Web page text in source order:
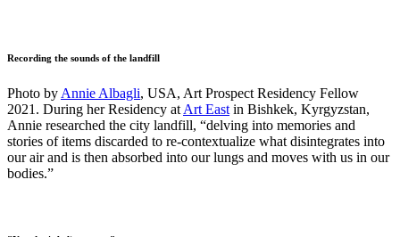
Recording the sounds of the landfill
Photo by Annie Albagli, USA, Art Prospect Residency Fellow
2021. During her Residency at Art East in Bishkek, Kyrgyzstan,
Annie researched the city landfill, “delving into memories and
stories of items discarded to re-contextualize what disintegrates into
our air and is then absorbed into our lungs and moves with us in our
bodies.”